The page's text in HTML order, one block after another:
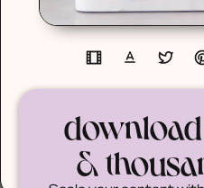
&